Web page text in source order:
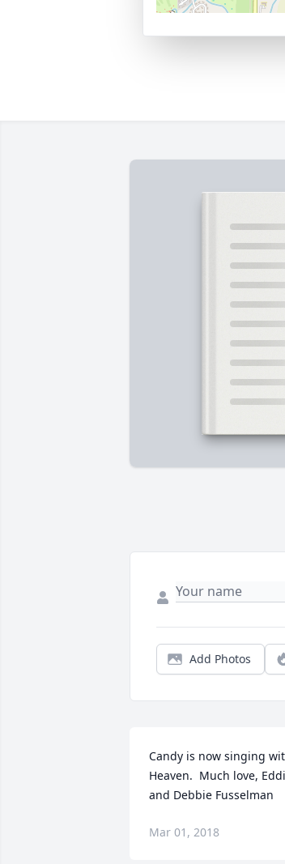
Add Photos
Candy is now singing
Heaven.  Much love,
and Debbie Fusselman
Mar 01, 2018